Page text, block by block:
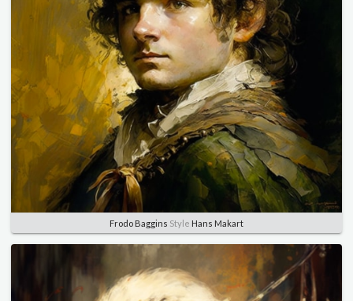
Frodo Baggins Style Hans Makart